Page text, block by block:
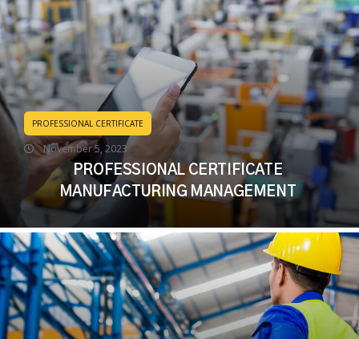
PROFESSIONAL CERTIFICATE
November 5, 2023
PROFESSIONAL CERTIFICATE
MANUFACTURING MANAGEMENT